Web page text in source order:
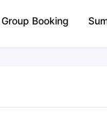
Group Booking